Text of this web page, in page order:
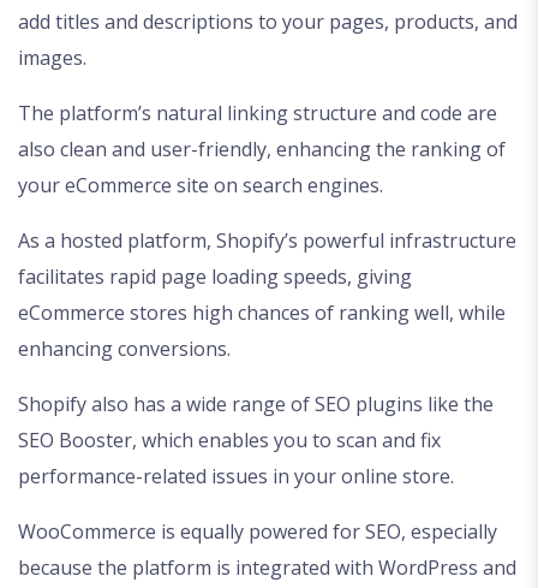
add titles and descriptions to your pages, products, and
images.
The platform’s natural linking structure and code are
also clean and user-friendly, enhancing the ranking of
your eCommerce site on search engines.
As a hosted platform, Shopify’s powerful infrastructure
facilitates rapid page loading speeds, giving
eCommerce stores high chances of ranking well, while
enhancing conversions.
Shopify also has a wide range of SEO plugins like the
SEO Booster, which enables you to scan and fix
performance-related issues in your online store.
WooCommerce is equally powered for SEO, especially
because the platform is integrated with WordPress and